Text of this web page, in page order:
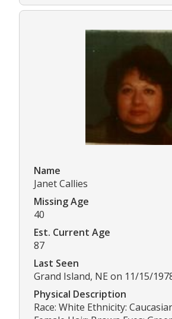
Name
Janet Callies
Missing Age
40
Est. Current Age
87
Last Seen
Grand Island, NE on 11/15/
Physical Description
Race: White Ethnicity: